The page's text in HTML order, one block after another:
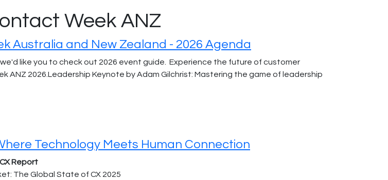
Week ANZ
Australia and New Zealand - 2026 Agenda
like you to check out 2026 event guide. Experience the future of customer
ANZ 2026.Leadership Keynote by Adam Gilchrist: Mastering the game of leadership
Technology Meets Human Connection
Report
The Global State of CX 2025